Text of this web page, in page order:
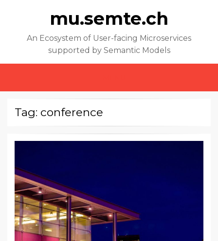
mu.semte.ch
An Ecosystem of User-facing Microservices
supported by Semantic Models
Tag: conference